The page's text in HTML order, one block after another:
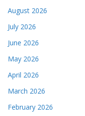
August 2026
July 2026
June 2026
May 2026
April 2026
March 2026
February 2026